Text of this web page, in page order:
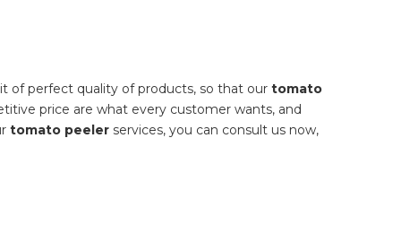
of perfect quality of products, so that our tomato
price are what every customer wants, and
tomato peeler services, you can consult us now,